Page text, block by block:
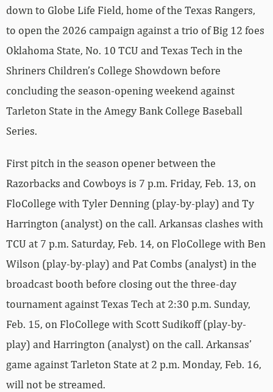
down to Globe Life Field, home of the Texas Rangers,
to open the 2026 campaign against a trio of Big 12 foes
Oklahoma State, No. 10 TCU and Texas Tech in the
Shriners Children’s College Showdown before
concluding the season-opening weekend against
Tarleton State in the Amegy Bank College Baseball
Series.
First pitch in the season opener between the
Razorbacks and Cowboys is 7 p.m. Friday, Feb. 13, on
FloCollege with Tyler Denning (play-by-play) and Ty
Harrington (analyst) on the call. Arkansas clashes with
TCU at 7 p.m. Saturday, Feb. 14, on FloCollege with Ben
Wilson (play-by-play) and Pat Combs (analyst) in the
broadcast booth before closing out the three-day
tournament against Texas Tech at 2:30 p.m. Sunday,
Feb. 15, on FloCollege with Scott Sudikoff (play-by-
play) and Harrington (analyst) on the call. Arkansas’
game against Tarleton State at 2 p.m. Monday, Feb. 16,
will not be streamed.